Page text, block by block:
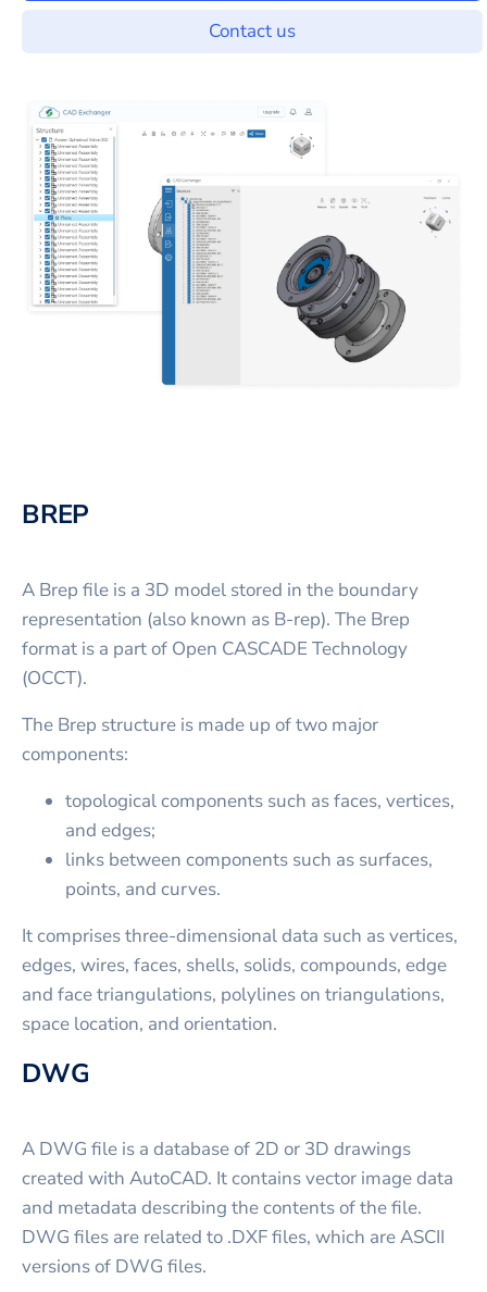
Contact us
BREP
A Brep file is a 3D model stored in the boundary
representation (also known as B-rep). The Brep
format is a part of Open CASCADE Technology
(OCCT).
The Brep structure is made up of two major
components:
topological components such as faces, vertices,
and edges;
links between components such as surfaces,
points, and curves.
It comprises three-dimensional data such as vertices,
edges, wires, faces, shells, solids, compounds, edge
and face triangulations, polylines on triangulations,
space location, and orientation.
DWG
A DWG file is a database of 2D or 3D drawings
created with AutoCAD. It contains vector image data
and metadata describing the contents of the file.
DWG files are related to .DXF files, which are ASCII
versions of DWG files.